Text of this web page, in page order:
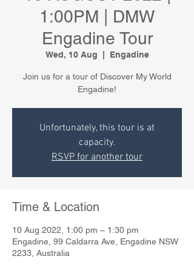
1:00PM | DMW
Engadine Tour
Wed, 10 Aug Engadine
Join us for a tour of Discover My World
Engadine!
Unfortunately, this tour is at
capacity.
RSVP for another tour
Time & Location
10 Aug 2022, 1:00 pm – 1:30 pm
Engadine, 99 Caldarra Ave, Engadine NSW
2233, Australia